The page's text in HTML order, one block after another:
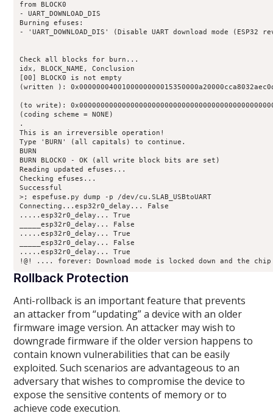
from BLOCK0
- UART_DOWNLOAD_DIS
Burning efuses:
- 'UART_DOWNLOAD_DIS' (Disable UART download mode
Check all blocks for burn...
idx, BLOCK_NAME, Conclusion
[00] BLOCK0 is not empty
(written ):
(to write):
(coding scheme = NONE)
.
This is an irreversible operation!
Type 'BURN' (all capitals) to continue.
BURN
BURN BLOCK0 - OK (all write block bits are set)
Reading updated efuses...
Checking efuses...
Successful
>; espefuse.py dump -p /dev/cu.SLAB_USBtoUART
Connecting...esp32r0_delay... False
.....esp32r0_delay... True
_____esp32r0_delay... False
.....esp32r0_delay... True
_____esp32r0_delay... False
.....esp32r0_delay... True
Rollback Protection
Anti-rollback is an important feature that prevents
an attacker from “updating” a device with an older
firmware image version. An attacker may wish to
downgrade firmware if the older version happens to
contain known vulnerabilities that can be easily
exploited. Such scenarios are advantageous to an
adversary that wishes to compromise the device to
expose the sensitive contents of memory or to
achieve code execution.